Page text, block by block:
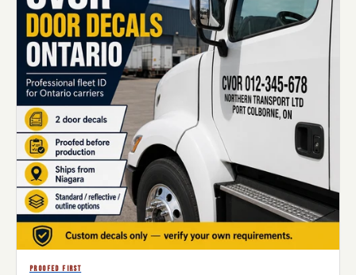
PROOFED FIRST